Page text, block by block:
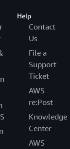
Help
Contact
Us
File a
Support
Ticket
AWS
re:Post
Knowledge
Center
AWS